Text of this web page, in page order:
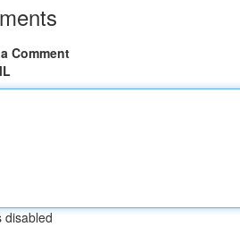
Comment
disabled